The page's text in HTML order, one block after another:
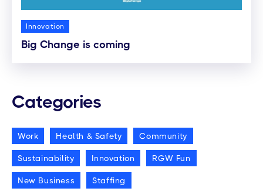
Innovation
Big Change is coming
Categories
Work Health & Safety Community
Sustainability Innovation RGW Fun
New Business Staffing